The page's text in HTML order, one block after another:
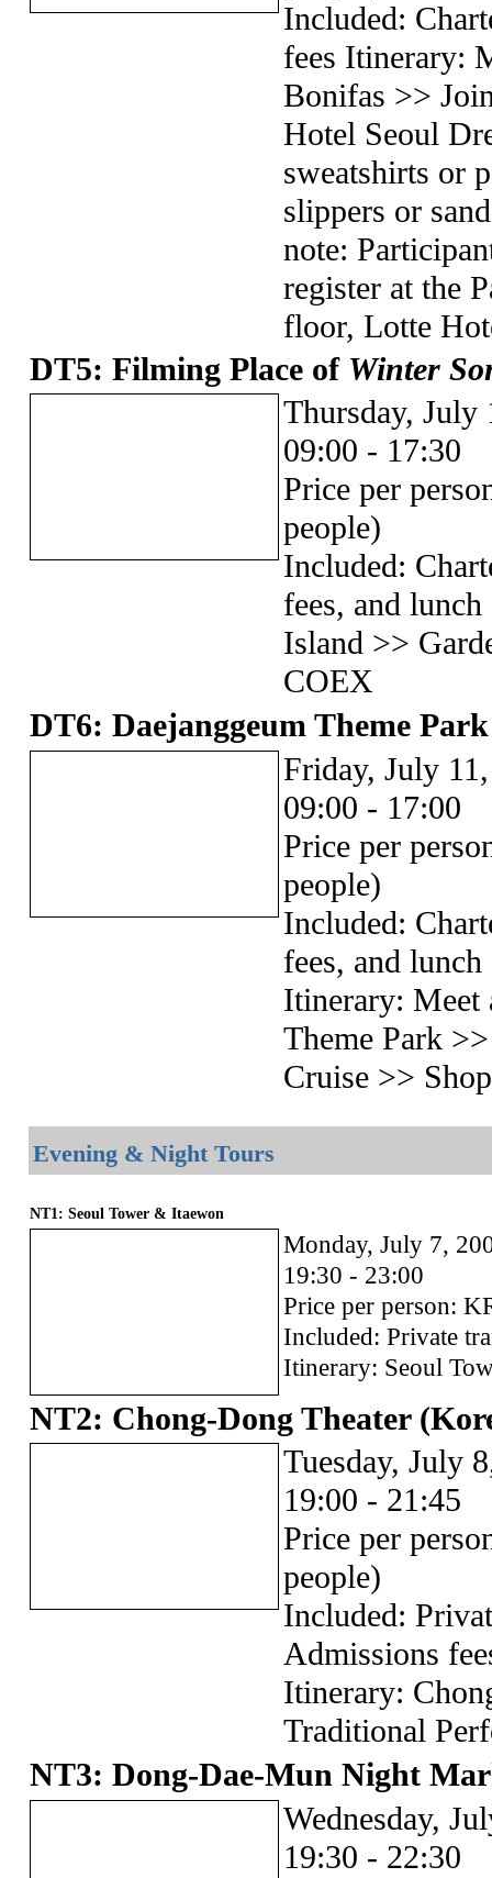
Included:
fees Itinerary:
Bonifas >>
Hotel Seoul
sweatshirts or
slippers or
note:
register at the
floor, Lotte
DT5: Filming Place of Winter
Thursday, July
09:00 - 17:30
Price per
people)
Included:
fees, and
Island >>
COEX
DT6: Daejanggeum Theme Park
Friday, July
09:00 - 17:00
Price per
people)
Included:
fees, and lunch
Itinerary: Meet
Theme Park
Cruise >>
Evening & Night Tours
NT1: Seoul Tower & Itaewon
Monday, July 7,
19:30 - 23:00
Price per person:
Included: Private
Itinerary: Seoul
NT2: Chong-Dong Theater
Tuesday, July
19:00 - 21:45
Price per
people)
Included:
Admissions
Itinerary:
Traditional
NT3: Dong-Dae-Mun Night
Wednesday,
19:30 - 22:30